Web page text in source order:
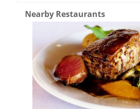
Nearby Restaurants